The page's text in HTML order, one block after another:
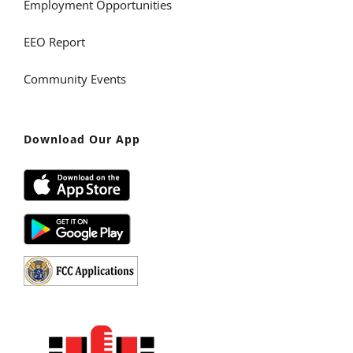
Employment Opportunities
EEO Report
Community Events
Download Our App